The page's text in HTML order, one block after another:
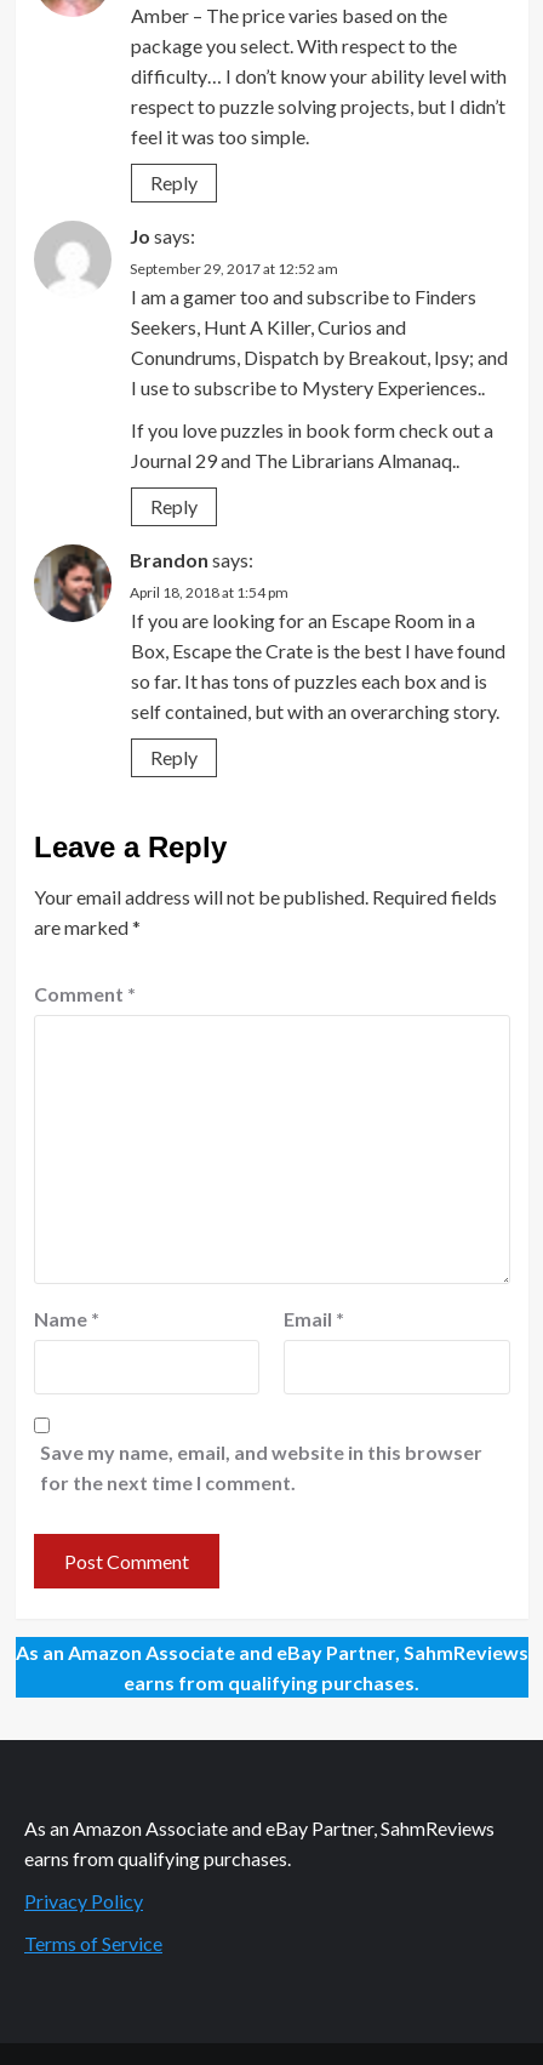
Amber – The price varies based on the
package you select. With respect to the
difficulty… I don’t know your ability level with
respect to puzzle solving projects, but I didn’t
feel it was too simple.
Reply
Jo says:
September 29, 2017 at 12:52 am
I am a gamer too and subscribe to Finders
Seekers, Hunt A Killer, Curios and
Conundrums, Dispatch by Breakout, Ipsy; and
I use to subscribe to Mystery Experiences..
If you love puzzles in book form check out a
Journal 29 and The Librarians Almanaq..
Reply
Brandon says:
April 18, 2018 at 1:54 pm
If you are looking for an Escape Room in a
Box, Escape the Crate is the best I have found
so far. It has tons of puzzles each box and is
self contained, but with an overarching story.
Reply
Leave a Reply
Your email address will not be published. Required fields
are marked*
Comment *
Name * Email *
Save my name, email, and website in this browser
for the next time I comment.
As an Amazon Associate and eBay Partner, SahmReviews
earns from qualifying purchases.
As an Amazon Associate and eBay Partner, SahmReviews
earns from qualifying purchases.
Privacy Policy
Terms of Service